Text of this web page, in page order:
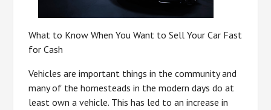
What to Know When You Want to Sell Your Car Fast
for Cash
Vehicles are important things in the community and
many of the homesteads in the modern days do at
least own a vehicle. This has led to an increase in